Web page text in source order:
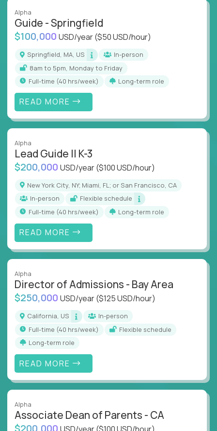
Alpha
Guide - Springfield
$100,000 USD/year($50 USD/hour)
Springfield, MA, US
In-person
8am to 5pm, Monday to Friday
full-time (40 hrs/week)
Long-term role
READ MORE
Alpha
Lead Guide II K-3
$200,000 USD/year($100 USD/hour)
New York City, NY; Miami, FL; or San Francisco, CA
In-person
Flexible schedule
full-time (40 hrs/week)
Long-term role
READ MORE
Alpha
Director of Admissions - Bay Area
$250,000 USD/year($125 USD/hour)
California, US
In-person
full-time (40 hrs/week)
Flexible schedule
Long-term role
READ MORE
Alpha
Associate Dean of Parents - CA
$200,000